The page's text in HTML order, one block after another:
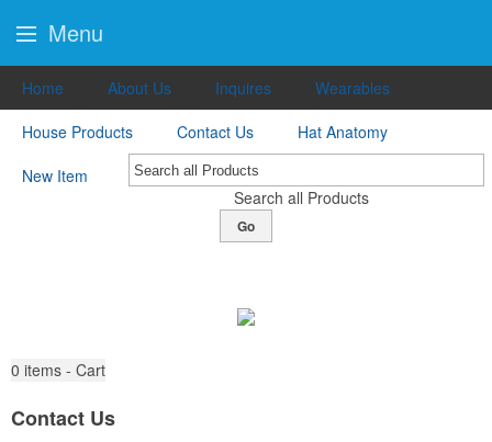
Home About Us Inquires
Wearables
House Products
Contact Us
Hat Anatomy
New Item
Search all Products
Go
0 items - Cart
Contact Us
Menu